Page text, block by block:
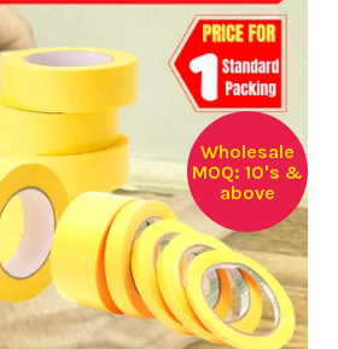
Wholesale
MOQ: 10's &
above